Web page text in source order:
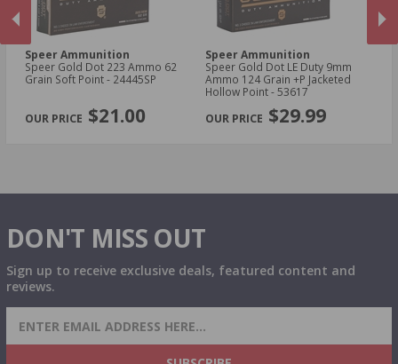
Speer Ammunition
Speer Gold Dot 223 Ammo 62
Grain Soft Point - 24445SP
$21.00
Speer Ammunition
Speer Gold Dot LE Duty 9mm
Ammo 124 Grain +P Jacketed
Hollow Point - 53617
$29.99
DON'T MISS OUT
Sign up to receive exclusive deals, featured content and
reviews.
SIGN UP FOR AMMO DEALS, PROMOTIONS
& MORE!